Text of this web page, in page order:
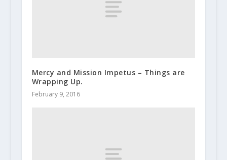
Mercy and Mission Impetus – Things are
Wrapping Up.
February 9, 2016